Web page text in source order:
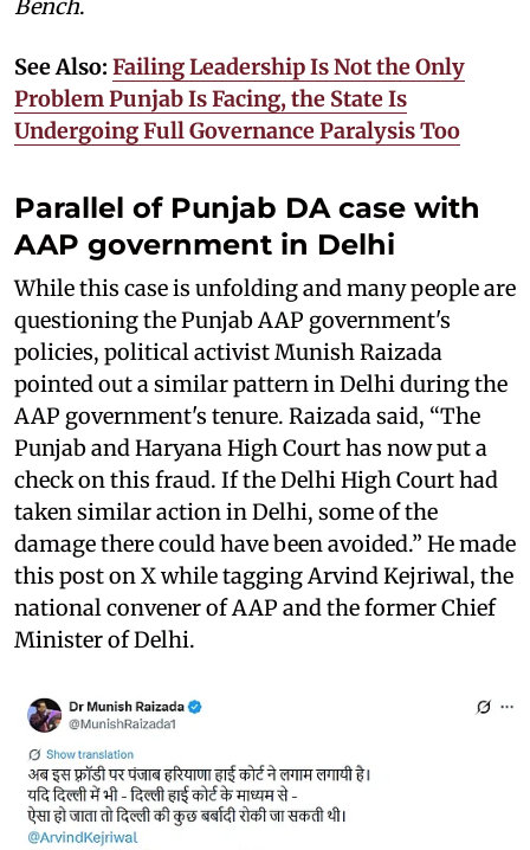
Bench.
See Also: Failing Leadership Is Not the Only
Problem Punjab Is Facing, the State Is
Undergoing Full Governance Paralysis Too
Parallel of Punjab DA case with
AAP government in Delhi
While this case is unfolding and many people are
questioning the Punjab AAP government's
policies, political activist Munish Raizada
pointed out a similar pattern in Delhi during the
AAP government's tenure. Raizada said, “The
Punjab and Haryana High Court has now put a
check on this fraud. If the Delhi High Court had
taken similar action in Delhi, some of the
damage there could have been avoided.” He made
this post on X while tagging Arvind Kejriwal, the
national convener of AAP and the former Chief
Minister of Delhi.